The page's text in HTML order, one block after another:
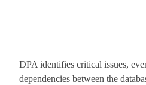
DPA identifies critical issues,
dependencies between the